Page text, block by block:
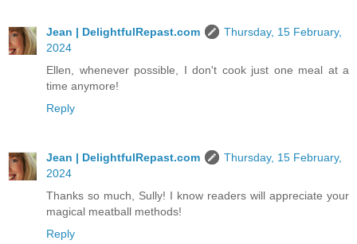
Jean | DelightfulRepast.com
Thursday, 15 February,
2024
Ellen, whenever possible, I don't cook just one meal at a
time anymore!
Reply
Jean | DelightfulRepast.com
Thursday, 15 February,
2024
Thanks so much, Sully! I know readers will appreciate your
magical meatball methods!
Reply